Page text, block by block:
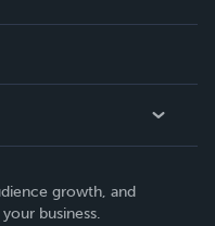
growth, and
business.